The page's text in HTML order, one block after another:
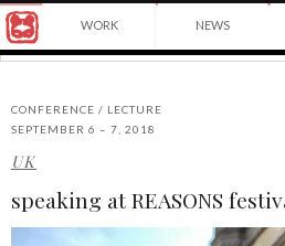
Yuko
winning
Japanese
in
New
and
instructor
at
WORK NEWS
CONFERENCE / LECTURE
SEPTEMBER 6 – 7, 2018
UK
speaking at REASONS
©2026
Shimizu